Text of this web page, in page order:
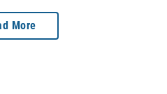
More